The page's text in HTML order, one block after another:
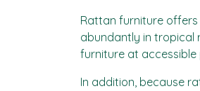
Rattan furniture
abundantly in tropical
furniture at accessible
In addition, because